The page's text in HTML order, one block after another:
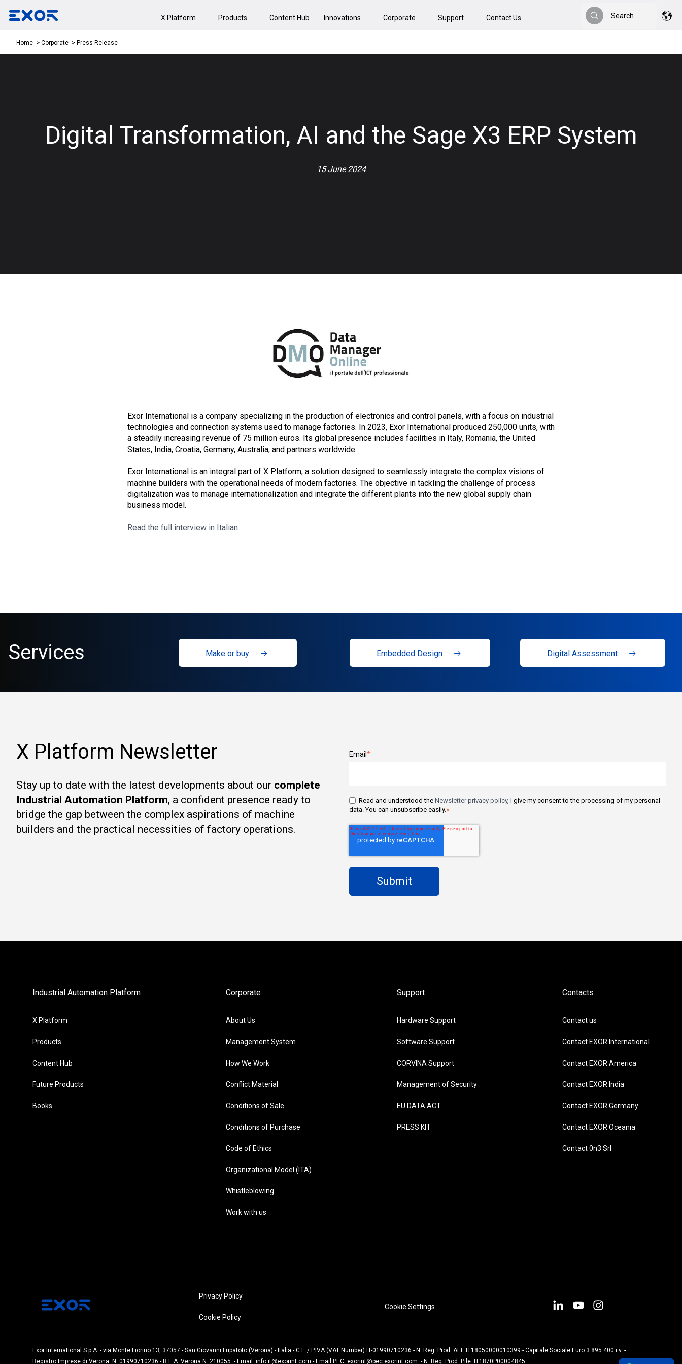
X Platform Products Content Hub Innovations Corporate Support Contact Us
Search
Search
Home Corporate Press Release
Digital Transformation, AI and the Sage X3 ERP System
15 June 2024
Exor International is a company specializing in the production of electronics and control panels, with a focus on industrial
technologies and connection systems used to manage factories. In 2023, Exor International produced 250,000 units, with
a steadily increasing revenue of 75 million euros. Its global presence includes facilities in Italy, Romania, the United
States, India, Croatia, Germany, Australia, and partners worldwide.
Exor International is an integral part of X Platform, a solution designed to seamlessly integrate the complex visions of
machine builders with the operational needs of modern factories. The objective in tackling the challenge of process
digitalization was to manage internationalization and integrate the different plants into the new global supply chain
business model.
Read the full interview in Italian
Services Make or buy Embedded Design Digital Assessment
X Platform Newsletter
Stay up to date with the latest developments about our complete
Industrial Automation Platform, a confident presence ready to
bridge the gap between the complex aspirations of machine
builders and the practical necessities of factory operations.
Email*
Read and understood the Newsletter privacy policy, I give my consent to the processing of my personal
data. You can unsubscribe easily.*
Industrial Automation Platform
X Platform
Products
Content Hub
Future Products
Books
Corporate
About Us
Management System
How We Work
Conflict Material
Conditions of Sale
Conditions of Purchase
Code of Ethics
Organizational Model (ITA)
Whistleblowing
Work with us
Support
Hardware Support
Software Support
CORVINA Support
Management of Security
EU DATA ACT
PRESS KIT
Contacts
Contact us
Contact EXOR International
Contact EXOR America
Contact EXOR India
Contact EXOR Germany
Contact EXOR Oceania
Contact 0n3 Srl
Privacy Policy
Cookie Policy
Cookie Settings
Exor International S.p.A. - via Monte Fiorino 13, 37057 - San Giovanni Lupatoto (Verona) - Italia - C.F. / P.IVA (VAT Number) IT-01990710236 - N. Reg. Prod. AEE IT18050000010399 - Capitale Sociale Euro 3.895.400 i.v. -
Registro Imprese di Verona: N. 01990710236 - R.E.A. Verona N. 210055 - Email: info.it@exorint.com - Email PEC: exorint@pec.exorint.com - N. Reg. Prod. Pile: IT1870P00004845